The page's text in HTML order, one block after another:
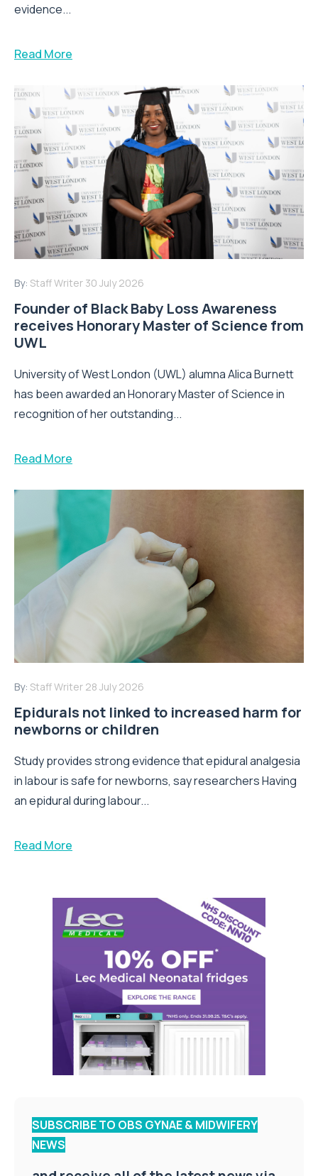
evidence...
Read More
By: Staff Writer 30 July 2026
Founder of Black Baby Loss Awareness
receives Honorary Master of Science from
UWL
University of West London (UWL) alumna Alica Burnett
has been awarded an Honorary Master of Science in
recognition of her outstanding...
Read More
By: Staff Writer 28 July 2026
Epidurals not linked to increased harm for
newborns or children
Study provides strong evidence that epidural analgesia
in labour is safe for newborns, say researchers Having
an epidural during labour...
Read More
SUBSCRIBE TO OBS GYNAE & MIDWIFERY
NEWS